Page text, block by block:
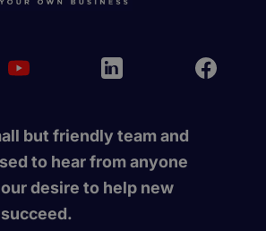
but friendly team and
to hear from anyone
desire to help new